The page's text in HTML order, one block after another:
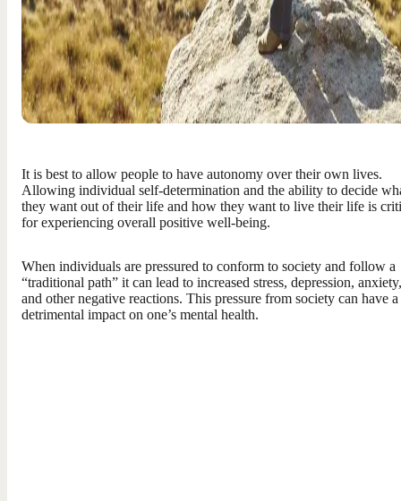
It is best to allow people to have autonomy over their own lives.
Allowing individual self-determination and the ability to decide
they want out of their life and how they want to live their life is
for experiencing overall positive well-being.
When individuals are pressured to conform to society and follow a
“traditional path” it can lead to increased stress, depression, anxiety,
and other negative reactions. This pressure from society can have a
detrimental impact on one’s mental health.